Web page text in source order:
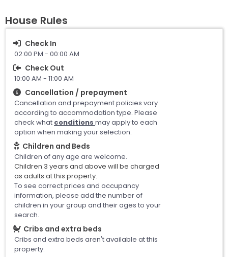
House Rules
Check In
02:00 PM - 00:00 AM
Check Out
10:00 AM - 11:00 AM
Cancellation / prepayment
Cancellation and prepayment policies vary
according to accommodation type. Please
check what conditions may apply to each
option when making your selection.
Children and Beds
Children of any age are welcome.
Children 3 years and above will be charged
as adults at this property.
To see correct prices and occupancy
information, please add the number of
children in your group and their ages to your
search.
Cribs and extra beds
Cribs and extra beds aren't available at this
property.